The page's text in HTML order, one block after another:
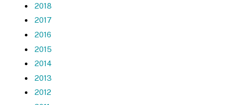
2018
2017
2016
2015
2014
2013
2012